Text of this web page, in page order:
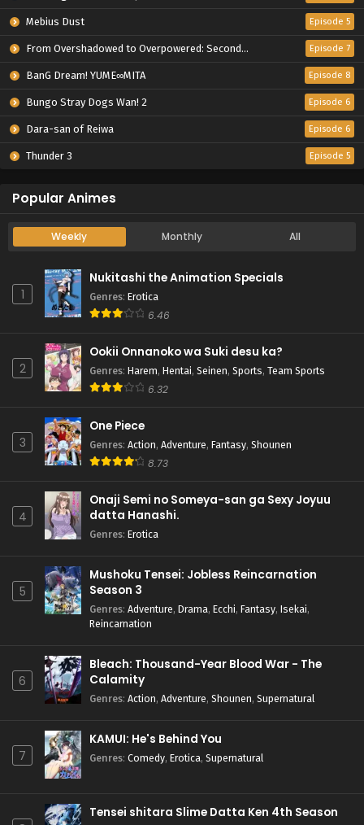
Mebius Dust Episode 5
From Overshadowed to Overpowered: Second Reincarnation of a Talentless Sage Episode 7
BanG Dream! YUME∞MITA Episode 8
Bungo Stray Dogs Wan! 2 Episode 6
Dara-san of Reiwa Episode 6
Thunder 3 Episode 5
Popular Animes
Weekly Monthly All
1
Nukitashi the Animation Specials
Genres: Erotica
6.46
2
Ookii Onnanoko wa Suki desu ka?
Genres: Harem, Hentai, Seinen, Sports, Team Sports
6.32
3
One Piece
Genres: Action, Adventure, Fantasy, Shounen
8.73
4
Onaji Semi no Someya-san ga Sexy Joyuu
datta Hanashi.
Genres: Erotica
5
Mushoku Tensei: Jobless Reincarnation
Season 3
Genres: Adventure, Drama, Ecchi, Fantasy, Isekai,
Reincarnation
6
Bleach: Thousand-Year Blood War - The
Calamity
Genres: Action, Adventure, Shounen, Supernatural
7
KAMUI: He's Behind You
Genres: Comedy, Erotica, Supernatural
Tensei shitara Slime Datta Ken 4th Season